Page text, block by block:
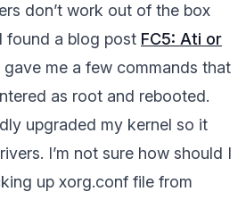
don’t work out of the box
found a blog post FC5: Ati or
gave me a few commands that
as root and rebooted.
upgraded my kernel so it
I’m not sure how should I
up xorg.conf file from